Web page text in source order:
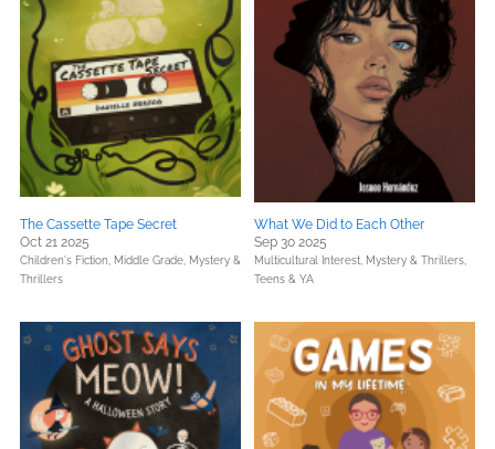
The Cassette Tape Secret
Oct 21 2025
Children's Fiction, Middle Grade, Mystery &
Thrillers
What We Did to Each Other
Sep 30 2025
Multicultural Interest, Mystery & Thrillers,
Teens & YA